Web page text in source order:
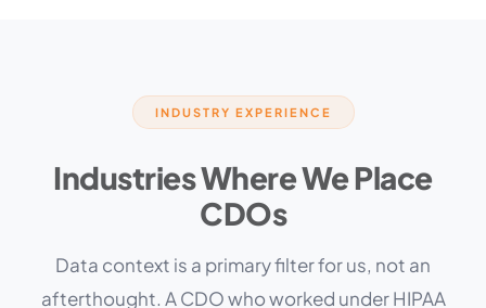
INDUSTRY EXPERIENCE
Industries Where We Place
CDOs
Data context is a primary filter for us, not an
afterthought. A CDO who worked under HIPAA